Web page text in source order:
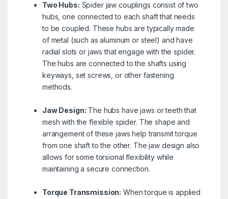
Two Hubs: Spider jaw couplings consist of two
hubs, one connected to each shaft that needs
to be coupled. These hubs are typically made
of metal (such as aluminum or steel) and have
radial slots or jaws that engage with the spider.
The hubs are connected to the shafts using
keyways, set screws, or other fastening
methods.
Jaw Design: The hubs have jaws or teeth that
mesh with the flexible spider. The shape and
arrangement of these jaws help transmit torque
from one shaft to the other. The jaw design also
allows for some torsional flexibility while
maintaining a secure connection.
Torque Transmission: When torque is applied